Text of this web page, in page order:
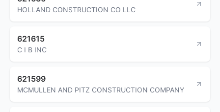
HOLLAND CONSTRUCTION CO LLC
621615
C I B INC
621599
MCMULLEN AND PITZ CONSTRUCTION COMPANY